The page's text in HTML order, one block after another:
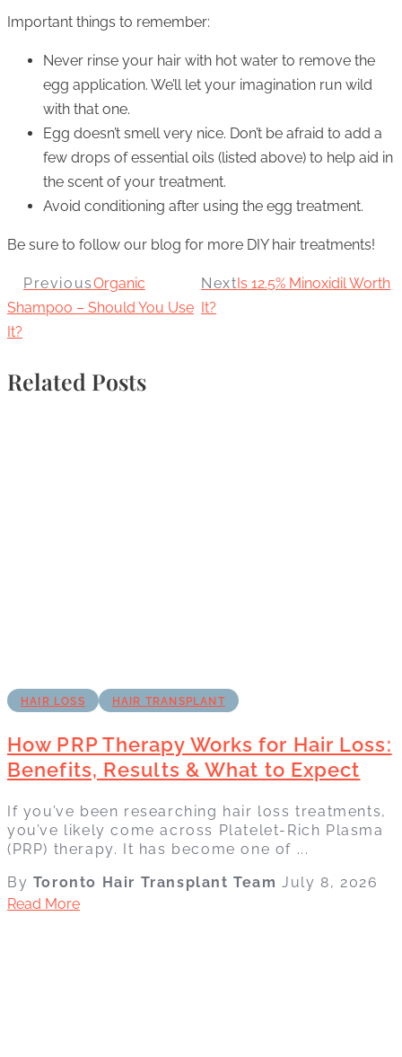
Important things to remember:
Never rinse your hair with hot water to remove the
egg application. We’ll let your imagination run wild
with that one.
Egg doesn’t smell very nice. Don’t be afraid to add a
few drops of essential oils (listed above) to help aid in
the scent of your treatment.
Avoid conditioning after using the egg treatment.
Be sure to follow our blog for more DIY hair treatments!
PreviousOrganic
Shampoo – Should You Use
It?
NextIs 12.5% Minoxidil Worth
It?
Related Posts
HAIR LOSS HAIR TRANSPLANT
How PRP Therapy Works for Hair Loss:
Benefits, Results & What to Expect
If you’ve been researching hair loss treatments,
you’ve likely come across Platelet-Rich Plasma
(PRP) therapy. It has become one of ...
By Toronto Hair Transplant TeamJuly 8, 2026
Read More